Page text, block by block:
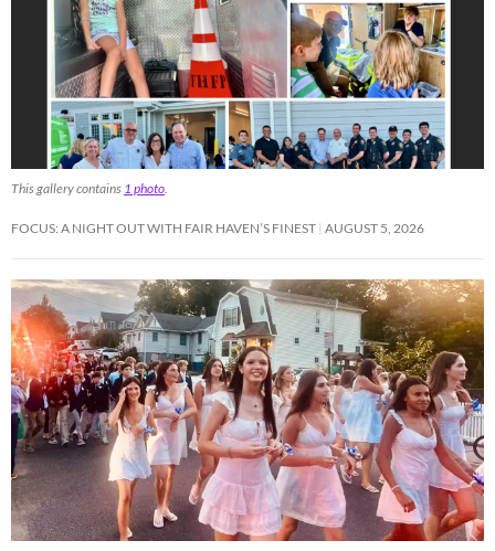
This gallery contains 1 photo.
FOCUS: A NIGHT OUT WITH FAIR HAVEN’S FINEST AUGUST 5, 2026